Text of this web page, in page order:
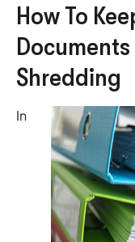
How To
Shredding
In